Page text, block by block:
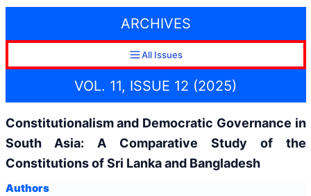
ARCHIVES
All Issues
VOL. 11, ISSUE 12 (2025)
Constitutionalism and Democratic Governance in
South Asia: A Comparative Study of the
Constitutions of Sri Lanka and Bangladesh
Authors